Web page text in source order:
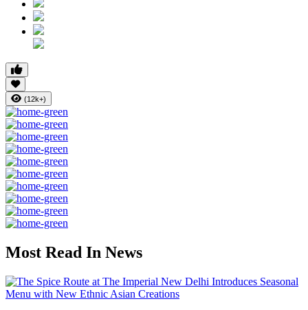
(12k+)
Most Read In News